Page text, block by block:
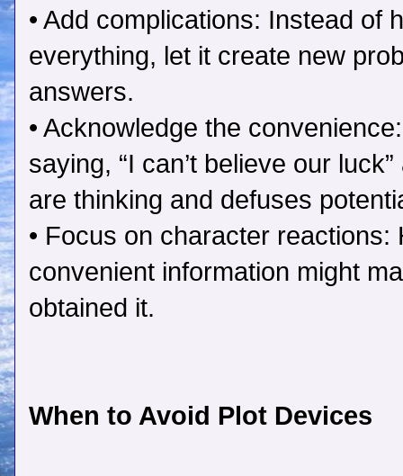
• Add complications: Instead of
everything, let it create new
answers.
• Acknowledge the
saying, “I can’t believe our
are thinking and defuses
• Focus on character
convenient information might
obtained it.
When to Avoid Plot Devices